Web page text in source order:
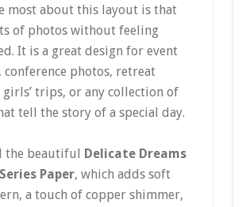
most about this layout is that
of photos without feeling
It is a great design for event
conference photos, retreat
girls’ trips, or any collection of
tell the story of a special day.
the beautiful Delicate Dreams
Paper, which adds soft
a touch of copper shimmer,